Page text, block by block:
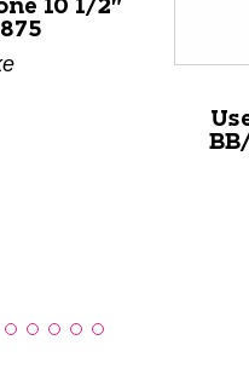
10 1/2"